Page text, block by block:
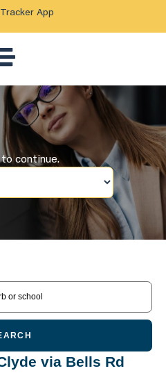
App
continue.
via Bells Rd